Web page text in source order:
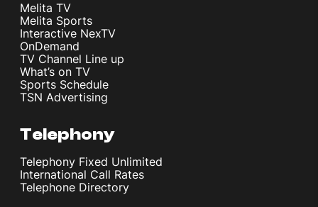
Melita TV
Melita Sports
Interactive NexTV
OnDemand
TV Channel Line up
What’s on TV
Sports Schedule
TSN Advertising
Telephony
Telephony Fixed Unlimited
International Call Rates
Telephone Directory